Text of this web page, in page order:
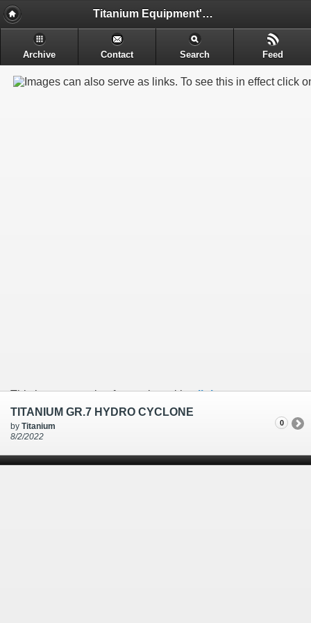
Titanium Equipment's - Engineering & Electrochemical Equipment's Manufacture
Archive Contact Search Feed
This is an example of a caption with alink
TITANIUM GR.7 HYDRO CYCLONE
by Titanium
8/2/2022
0